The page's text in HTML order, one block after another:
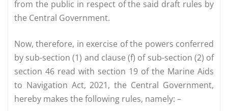
from the public in respect of the said draft rules by
the Central Government.
Now, therefore, in exercise of the powers conferred
by sub-section (1) and clause (f) of sub-section (2) of
section 46 read with section 19 of the Marine Aids
to Navigation Act, 2021, the Central Government,
hereby makes the following rules, namely: –